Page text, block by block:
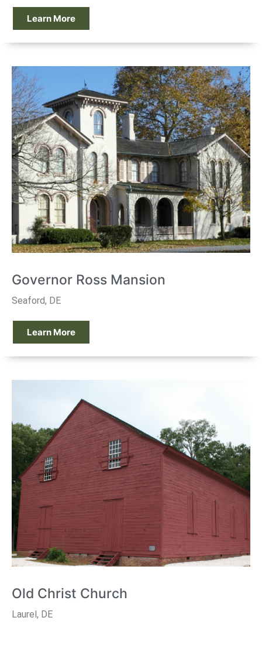
Learn More
Governor Ross Mansion
Seaford, DE
Learn More
Old Christ Church
Laurel, DE